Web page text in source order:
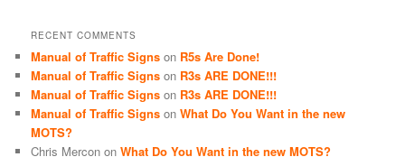
RECENT COMMENTS
Manual of Traffic Signs on R5s Are Done!
Manual of Traffic Signs on R3s ARE DONE!!!
Manual of Traffic Signs on R3s ARE DONE!!!
Manual of Traffic Signs onWhat Do You Want in the new
MOTS?
Chris Mercon onWhat Do You Want in the new MOTS?